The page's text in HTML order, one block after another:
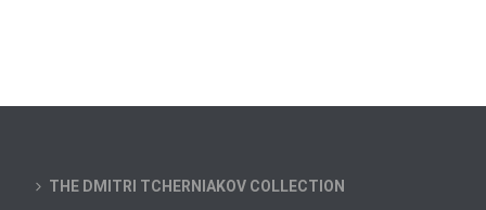
THE DMITRI TCHERNIAKOV COLLECTION